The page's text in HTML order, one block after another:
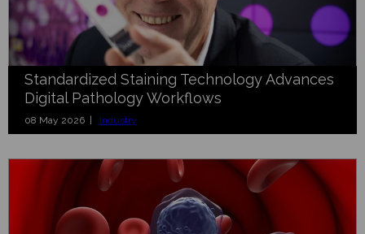
Standardized Staining Technology Advances
Digital Pathology Workflows
08 May 2026 | Industry